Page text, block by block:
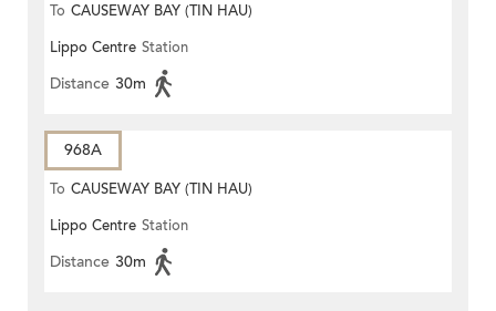
To CAUSEWAY BAY (TIN HAU)
Lippo Centre Station
Distance 30m
968A
To CAUSEWAY BAY (TIN HAU)
Lippo Centre Station
Distance 30m